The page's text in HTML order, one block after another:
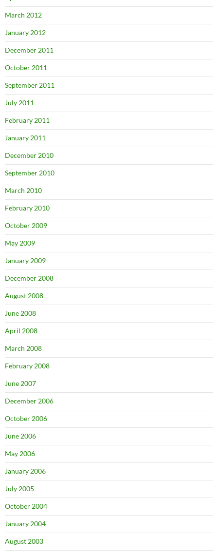
March 2012
January 2012
December 2011
October 2011
September 2011
July 2011
February 2011
January 2011
December 2010
September 2010
March 2010
February 2010
October 2009
May 2009
January 2009
December 2008
August 2008
June 2008
April 2008
March 2008
February 2008
June 2007
December 2006
October 2006
June 2006
May 2006
January 2006
July 2005
October 2004
January 2004
August 2003